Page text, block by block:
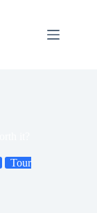
Tour